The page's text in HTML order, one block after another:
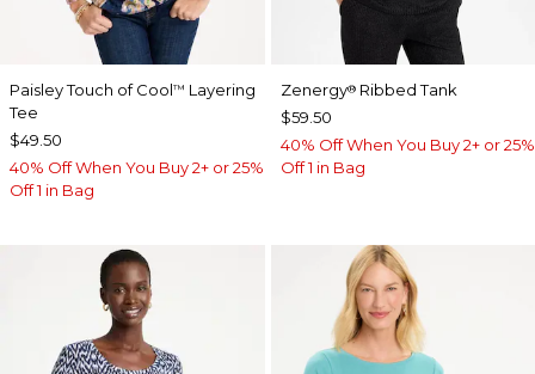
Paisley Touch of Cool™ Layering
Tee
$49.50
40% Off When You Buy 2+ or 25%
Off 1 in Bag
Zenergy®Ribbed Tank
$59.50
40% Off When You Buy 2+ or 25%
Off 1 in Bag